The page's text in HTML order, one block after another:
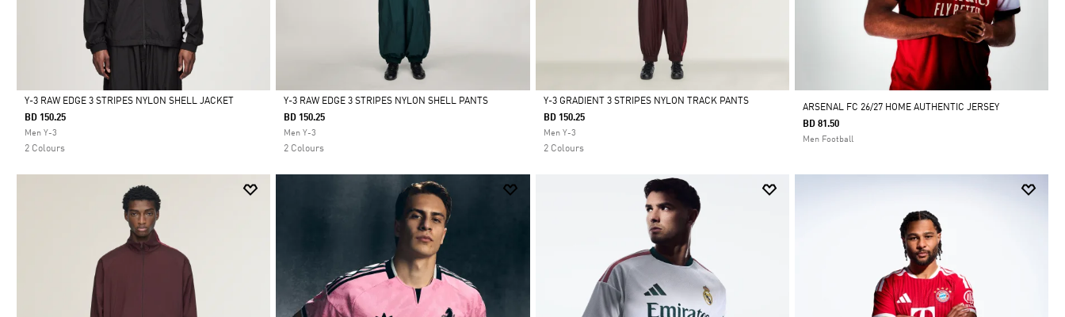
Selected
Y-3 RAW EDGE 3 STRIPES NYLON SHELL JACKET
BD 150.25
Men Y-3
2 Colours
Selected
Y-3 RAW EDGE 3 STRIPES NYLON SHELL PANTS
BD 150.25
Men Y-3
2 Colours
Selected
Y-3 GRADIENT 3 STRIPES NYLON TRACK PANTS
BD 150.25
Men Y-3
2 Colours
ARSENAL FC 26/27 HOME AUTHENTIC JERSEY
BD 81.50
Men Football